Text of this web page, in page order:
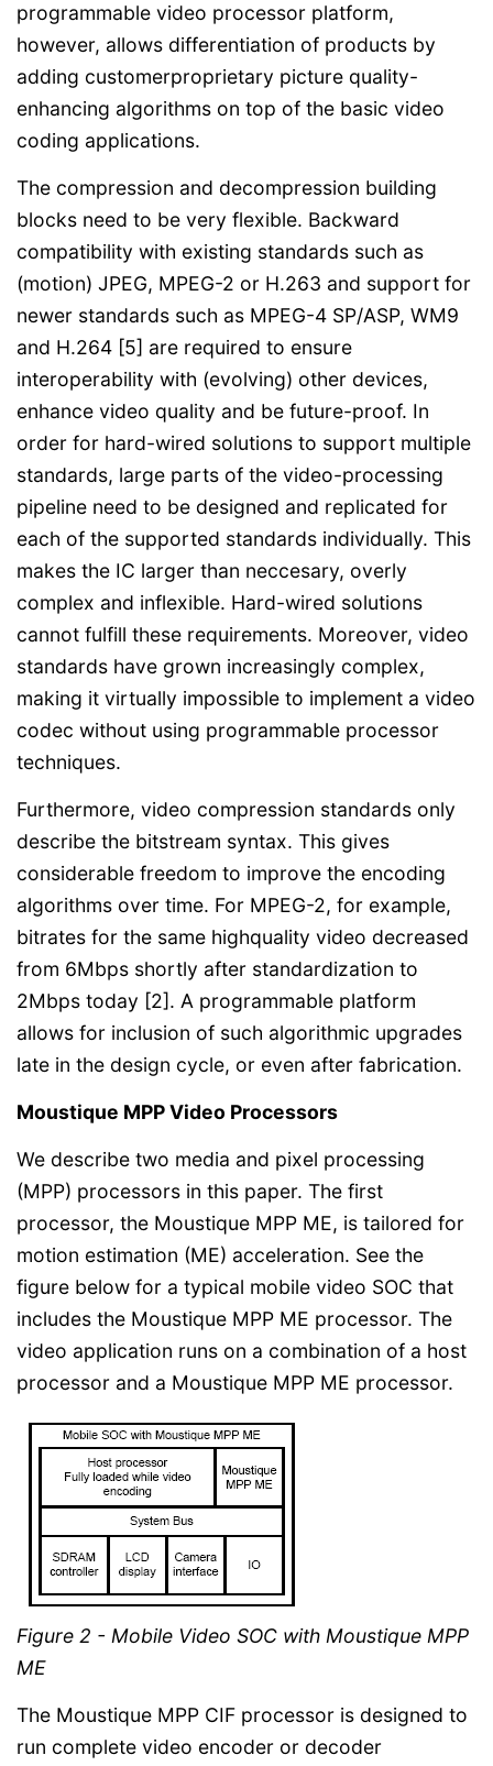
programmable video processor platform,
however, allows differentiation of products by
adding customerproprietary picture quality-
enhancing algorithms on top of the basic video
coding applications.
The compression and decompression building
blocks need to be very flexible. Backward
compatibility with existing standards such as
(motion) JPEG, MPEG-2 or H.263 and support for
newer standards such as MPEG-4 SP/ASP, WM9
and H.264 [5] are required to ensure
interoperability with (evolving) other devices,
enhance video quality and be future-proof. In
order for hard-wired solutions to support multiple
standards, large parts of the video-processing
pipeline need to be designed and replicated for
each of the supported standards individually. This
makes the IC larger than neccesary, overly
complex and inflexible. Hard-wired solutions
cannot fulfill these requirements. Moreover, video
standards have grown increasingly complex,
making it virtually impossible to implement a video
codec without using programmable processor
techniques.
Furthermore, video compression standards only
describe the bitstream syntax. This gives
considerable freedom to improve the encoding
algorithms over time. For MPEG-2, for example,
bitrates for the same highquality video decreased
from 6Mbps shortly after standardization to
2Mbps today [2]. A programmable platform
allows for inclusion of such algorithmic upgrades
late in the design cycle, or even after fabrication.
Moustique MPP Video Processors
We describe two media and pixel processing
(MPP) processors in this paper. The first
processor, the Moustique MPP ME, is tailored for
motion estimation (ME) acceleration. See the
figure below for a typical mobile video SOC that
includes the Moustique MPP ME processor. The
video application runs on a combination of a host
processor and a Moustique MPP ME processor.
Figure 2 - Mobile Video SOC with Moustique MPP
ME
The Moustique MPP CIF processor is designed to
run complete video encoder or decoder